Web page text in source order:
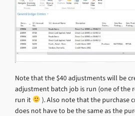
Note that the $40 adjustments will be
adjustment batch job is run (one of the
run it
). Also note that the purchase
does not have to be the same as the